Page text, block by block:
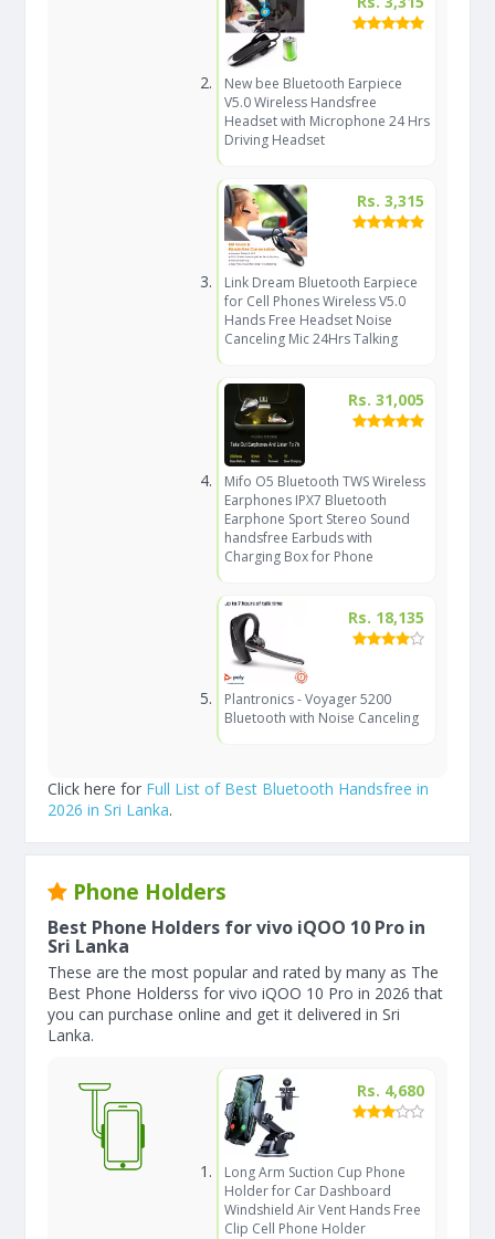
New bee Bluetooth Earpiece
V5.0 Wireless Handsfree
Headset with Microphone 24 Hrs
Driving Headset
Rs. 3,315
Link Dream Bluetooth Earpiece
for Cell Phones Wireless V5.0
Hands Free Headset Noise
Canceling Mic 24Hrs Talking
Rs. 31,005
Mifo O5 Bluetooth TWS Wireless
Earphones IPX7 Bluetooth
Earphone Sport Stereo Sound
handsfree Earbuds with
Charging Box for Phone
Rs. 18,135
Plantronics - Voyager 5200
Bluetooth with Noise Canceling
Click here for Full List of Best Bluetooth Handsfree in
2026 in Sri Lanka.
Phone Holders
Best Phone Holders for vivo iQOO 10 Pro in
Sri Lanka
These are the most popular and rated by many as The
Best Phone Holderss for vivo iQOO 10 Pro in 2026 that
you can purchase online and get it delivered in Sri
Lanka.
Rs. 4,680
Long Arm Suction Cup Phone
Holder for Car Dashboard
Windshield Air Vent Hands Free
Clip Cell Phone Holder